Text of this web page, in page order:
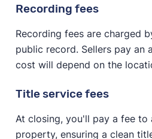
Recording fees
Recording fees are charged
public record. Sellers pay an
cost will depend on the
Title service fees
At closing, you'll pay a fee
property, ensuring a clean